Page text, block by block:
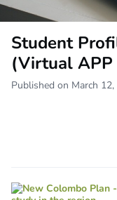
Student
(Virtual APP
Published on March